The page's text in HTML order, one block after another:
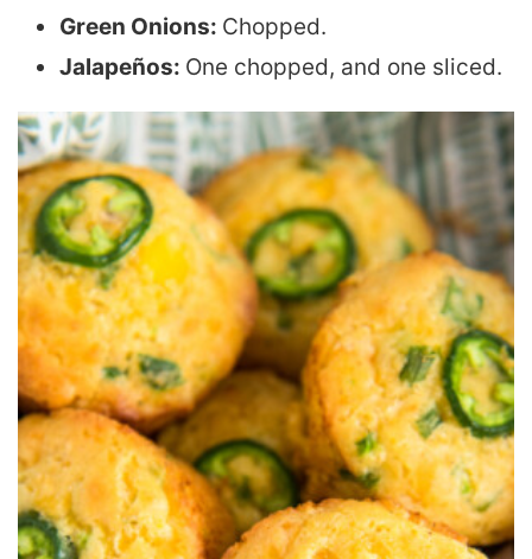
Green Onions: Chopped.
Jalapeños: One chopped, and one sliced.